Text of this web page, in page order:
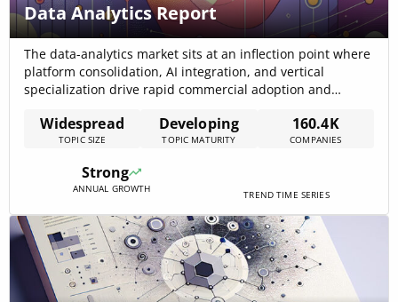
Data Analytics Report
The data-analytics market sits at an inflection point where
platform consolidation, AI integration, and vertical
specialization drive rapid commercial adoption and
market size of USD 39.0 billion with a 27.8% CAGR and a
projected market value of USD 218.0 billion by 2028,
Widespread
TOPIC SIZE
Developing
TOPIC MATURITY
160.4K
COMPANIES
Strong
ANNUAL GROWTH TREND TIME SERIES